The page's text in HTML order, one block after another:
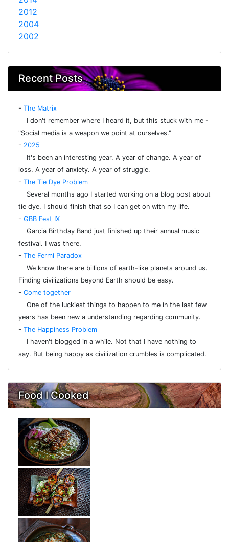
2012
2004
2002
Recent Posts
- The Matrix
I don't remember where I heard it, but this stuck with me -
"Social media is a weapon we point at ourselves."
- 2025
It's been an interesting year. A year of change. A year of
loss. A year of anxiety. A year of struggle.
- The Tie Dye Problem
Several months ago I started working on a blog post about
tie dye. I should finish that so I can get on with my life.
- GBB Fest IX
Garcia Birthday Band just finished up their annual music
festival. I was there.
- The Fermi Paradox
We know there are billions of earth-like planets around us.
Finding civilizations beyond Earth should be easy.
- Come together
One of the luckiest things to happen to me in the last few
years has been new a understanding regarding community.
- The Happiness Problem
I haven't blogged in a while. Not that I have nothing to
say. But being happy as civilization crumbles is complicated.
Food I Cooked